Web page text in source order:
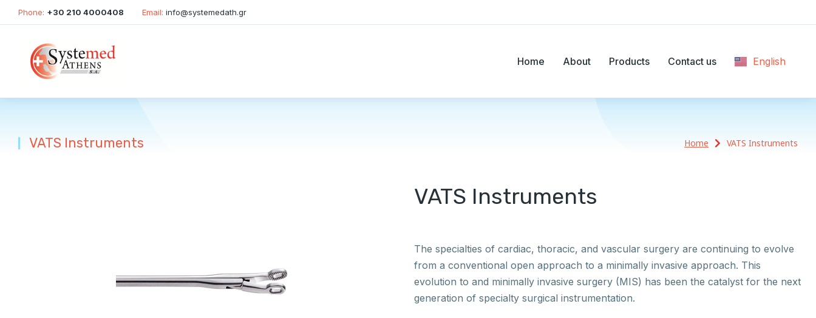
Phone: +30 210 4000408 Email: info@systemedath.gr
Home About Products Contact us English
Ελληνικά
VATS Instruments Home VATS Instruments
VATS Instruments
The specialties of cardiac, thoracic, and vascular surgery are continuing to evolve
from a conventional open approach to a minimally invasive approach. This
evolution to and minimally invasive surgery (MIS) has been the catalyst for the next
generation of specialty surgical instrumentation.